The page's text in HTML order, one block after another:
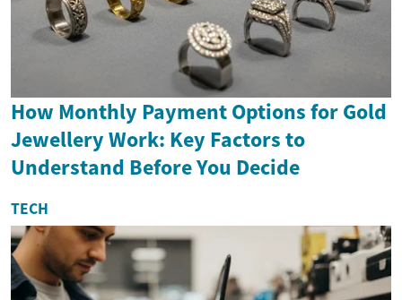
How Monthly Payment Options for Gold
Jewellery Work: Key Factors to
Understand Before You Decide
TECH